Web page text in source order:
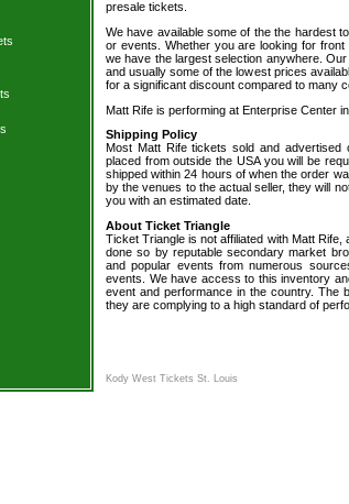
presale tickets.
We have available some of the the hardest
or events. Whether you are looking for
we have the largest selection anywhere.
and usually some of the lowest prices
for a significant discount compared to many
Matt Rife is performing at Enterprise Center
Shipping Policy
Most Matt Rife tickets sold and
placed from outside the USA you will be
shipped within 24 hours of when the order
by the venues to the actual seller, they will
you with an estimated date.
About Ticket Triangle
Ticket Triangle is not affiliated with Matt
done so by reputable secondary market
and popular events from numerous
events. We have access to this inventory
event and performance in the country.
they are complying to a high standard of
Kody West Tickets St. Louis